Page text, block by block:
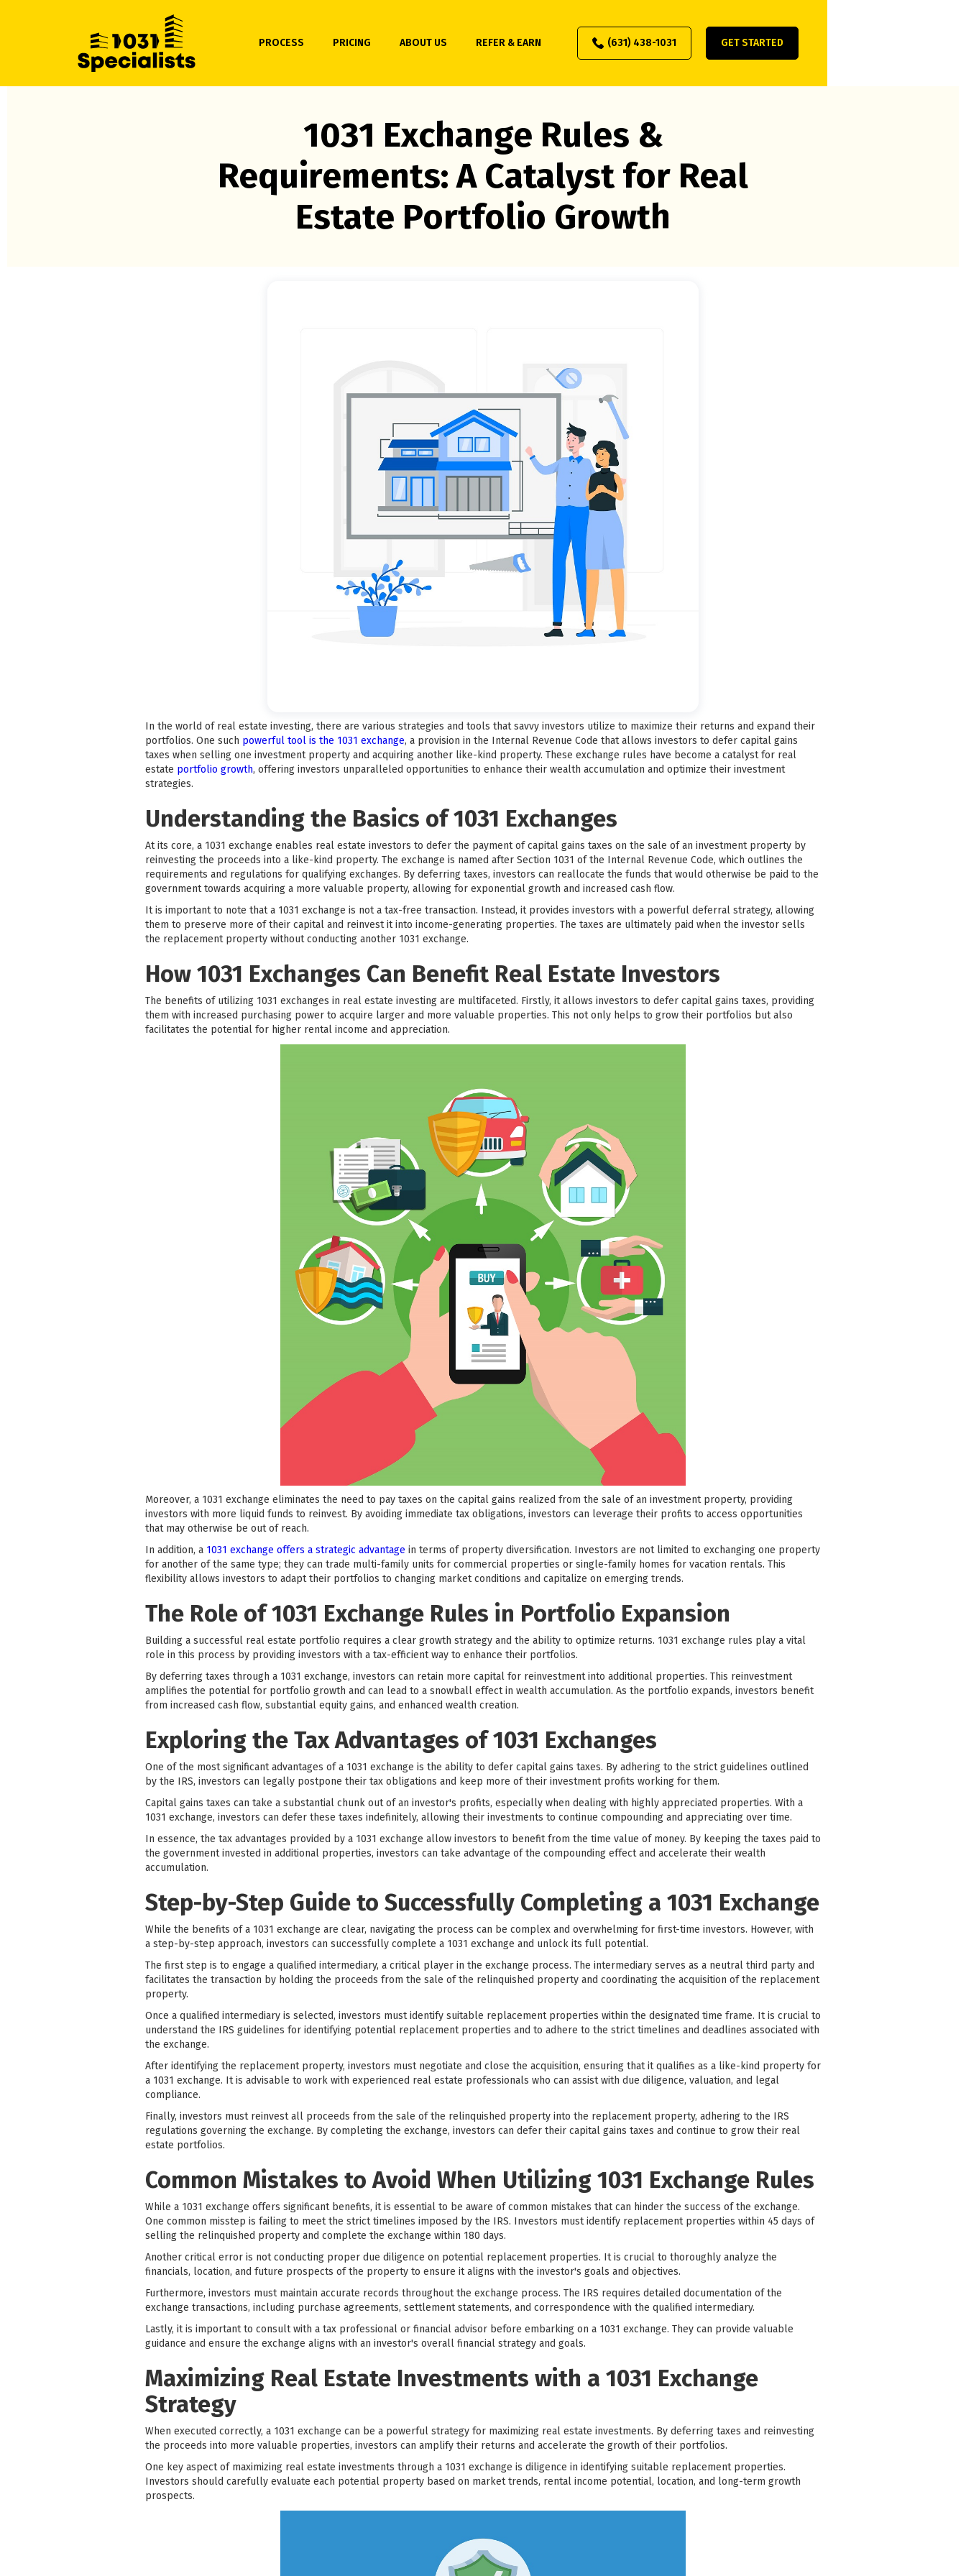
PROCESS PRICING ABOUT US REFER & EARN (631) 438-1031 GET STARTED
1031 Exchange Rules &
Requirements: A Catalyst for Real
Estate Portfolio Growth
In the world of real estate investing, there are various strategies and tools that savvy investors utilize to maximize their returns and expand their
portfolios. One such powerful tool is the 1031 exchange, a provision in the Internal Revenue Code that allows investors to defer capital gains
taxes when selling one investment property and acquiring another like-kind property. These exchange rules have become a catalyst for real
estate portfolio growth, offering investors unparalleled opportunities to enhance their wealth accumulation and optimize their investment
strategies.
Understanding the Basics of 1031 Exchanges
At its core, a 1031 exchange enables real estate investors to defer the payment of capital gains taxes on the sale of an investment property by
reinvesting the proceeds into a like-kind property. The exchange is named after Section 1031 of the Internal Revenue Code, which outlines the
requirements and regulations for qualifying exchanges. By deferring taxes, investors can reallocate the funds that would otherwise be paid to the
government towards acquiring a more valuable property, allowing for exponential growth and increased cash flow.
It is important to note that a 1031 exchange is not a tax-free transaction. Instead, it provides investors with a powerful deferral strategy, allowing
them to preserve more of their capital and reinvest it into income-generating properties. The taxes are ultimately paid when the investor sells
the replacement property without conducting another 1031 exchange.
How 1031 Exchanges Can Benefit Real Estate Investors
The benefits of utilizing 1031 exchanges in real estate investing are multifaceted. Firstly, it allows investors to defer capital gains taxes, providing
them with increased purchasing power to acquire larger and more valuable properties. This not only helps to grow their portfolios but also
facilitates the potential for higher rental income and appreciation.
Moreover, a 1031 exchange eliminates the need to pay taxes on the capital gains realized from the sale of an investment property, providing
investors with more liquid funds to reinvest. By avoiding immediate tax obligations, investors can leverage their profits to access opportunities
that may otherwise be out of reach.
In addition, a 1031 exchange offers a strategic advantage in terms of property diversification. Investors are not limited to exchanging one property
for another of the same type; they can trade multi-family units for commercial properties or single-family homes for vacation rentals. This
flexibility allows investors to adapt their portfolios to changing market conditions and capitalize on emerging trends.
The Role of 1031 Exchange Rules in Portfolio Expansion
Building a successful real estate portfolio requires a clear growth strategy and the ability to optimize returns. 1031 exchange rules play a vital
role in this process by providing investors with a tax-efficient way to enhance their portfolios.
By deferring taxes through a 1031 exchange, investors can retain more capital for reinvestment into additional properties. This reinvestment
amplifies the potential for portfolio growth and can lead to a snowball effect in wealth accumulation. As the portfolio expands, investors benefit
from increased cash flow, substantial equity gains, and enhanced wealth creation.
Exploring the Tax Advantages of 1031 Exchanges
One of the most significant advantages of a 1031 exchange is the ability to defer capital gains taxes. By adhering to the strict guidelines outlined
by the IRS, investors can legally postpone their tax obligations and keep more of their investment profits working for them.
Capital gains taxes can take a substantial chunk out of an investor's profits, especially when dealing with highly appreciated properties. With a
1031 exchange, investors can defer these taxes indefinitely, allowing their investments to continue compounding and appreciating over time.
In essence, the tax advantages provided by a 1031 exchange allow investors to benefit from the time value of money. By keeping the taxes paid to
the government invested in additional properties, investors can take advantage of the compounding effect and accelerate their wealth
accumulation.
Step-by-Step Guide to Successfully Completing a 1031 Exchange
While the benefits of a 1031 exchange are clear, navigating the process can be complex and overwhelming for first-time investors. However, with
a step-by-step approach, investors can successfully complete a 1031 exchange and unlock its full potential.
The first step is to engage a qualified intermediary, a critical player in the exchange process. The intermediary serves as a neutral third party and
facilitates the transaction by holding the proceeds from the sale of the relinquished property and coordinating the acquisition of the replacement
property.
Once a qualified intermediary is selected, investors must identify suitable replacement properties within the designated time frame. It is crucial to
understand the IRS guidelines for identifying potential replacement properties and to adhere to the strict timelines and deadlines associated with
the exchange.
After identifying the replacement property, investors must negotiate and close the acquisition, ensuring that it qualifies as a like-kind property for
a 1031 exchange. It is advisable to work with experienced real estate professionals who can assist with due diligence, valuation, and legal
compliance.
Finally, investors must reinvest all proceeds from the sale of the relinquished property into the replacement property, adhering to the IRS
regulations governing the exchange. By completing the exchange, investors can defer their capital gains taxes and continue to grow their real
estate portfolios.
Common Mistakes to Avoid When Utilizing 1031 Exchange Rules
While a 1031 exchange offers significant benefits, it is essential to be aware of common mistakes that can hinder the success of the exchange.
One common misstep is failing to meet the strict timelines imposed by the IRS. Investors must identify replacement properties within 45 days of
selling the relinquished property and complete the exchange within 180 days.
Another critical error is not conducting proper due diligence on potential replacement properties. It is crucial to thoroughly analyze the
financials, location, and future prospects of the property to ensure it aligns with the investor's goals and objectives.
Furthermore, investors must maintain accurate records throughout the exchange process. The IRS requires detailed documentation of the
exchange transactions, including purchase agreements, settlement statements, and correspondence with the qualified intermediary.
Lastly, it is important to consult with a tax professional or financial advisor before embarking on a 1031 exchange. They can provide valuable
guidance and ensure the exchange aligns with an investor's overall financial strategy and goals.
Maximizing Real Estate Investments with a 1031 Exchange
Strategy
When executed correctly, a 1031 exchange can be a powerful strategy for maximizing real estate investments. By deferring taxes and reinvesting
the proceeds into more valuable properties, investors can amplify their returns and accelerate the growth of their portfolios.
One key aspect of maximizing real estate investments through a 1031 exchange is diligence in identifying suitable replacement properties.
Investors should carefully evaluate each potential property based on market trends, rental income potential, location, and long-term growth
prospects.